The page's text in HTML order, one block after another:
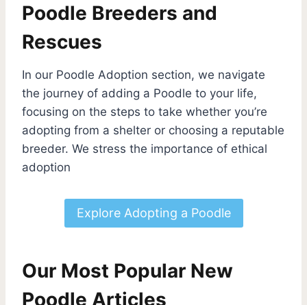
Poodle Breeders and
Rescues
In our Poodle Adoption section, we navigate
the journey of adding a Poodle to your life,
focusing on the steps to take whether you’re
adopting from a shelter or choosing a reputable
breeder. We stress the importance of ethical
adoption
Explore Adopting a Poodle
Our Most Popular New
Poodle Articles